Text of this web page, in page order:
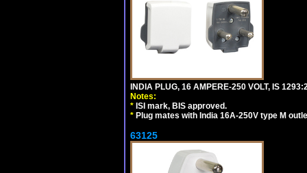
INDIA PLUG, 16 AMPERE-250 VOLT, IS
Notes:
* ISI mark, BIS approved.
* Plug mates with India 16A-250V type M
63125